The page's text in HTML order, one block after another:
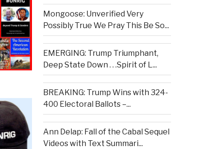
Mongoose: Unverified Very
Possibly True We Pray This Be So...
EMERGING: Trump Triumphant,
Deep State Down . . .Spirit of L...
BREAKING: Trump Wins with 324-
400 Electoral Ballots –...
Ann Delap: Fall of the Cabal Sequel
Videos with Text Summari...